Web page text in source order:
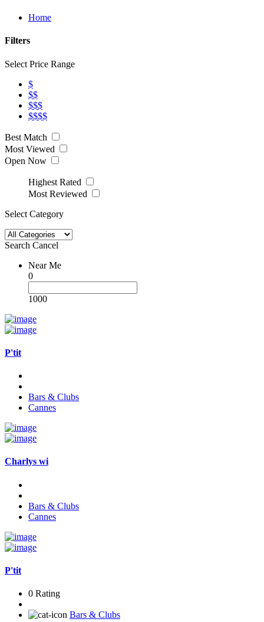
Home
Filters
Select Price Range
$
$$
$$$
$$$$
Best Match
Most Viewed
Open Now
Highest Rated
Most Reviewed
Select Category
Search Cancel
Near Me
0
1000
P'tit
Bars & Clubs
Cannes
Charlys wi
Bars & Clubs
Cannes
P'tit
0 Rating
Bars & Clubs